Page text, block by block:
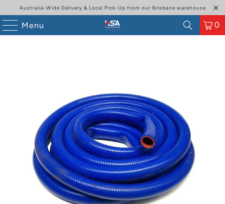
Australia-Wide Delivery & Local Pick-Up from our Brisbane warehouse
Menu 0